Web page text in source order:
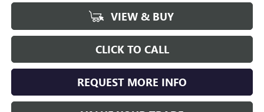
VIEW & BUY
CLICK TO CALL
REQUEST MORE INFO